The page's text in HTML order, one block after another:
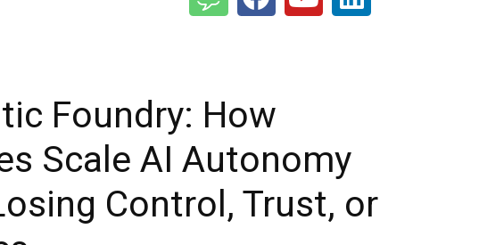
Foundry: How
Scale AI Autonomy
Control, Trust, or